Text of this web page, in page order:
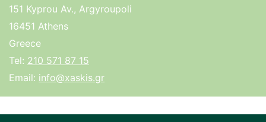
151 Kyprou Av., Argyroupoli
16451 Athens
Greece
Tel: 210 571 87 15
Email: info@xaskis.gr